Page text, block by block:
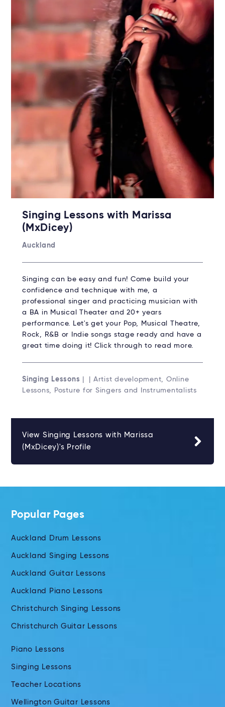
Singing Lessons with Marissa
(MxDicey)
Auckland
Singing can be easy and fun! Come build your
confidence and technique with me, a
professional singer and practicing musician with
a BA in Musical Theater and 20+ years
performance. Let's get your Pop, Musical Theatre,
Rock, R&B or Indie songs stage ready and have a
great time doing it! Click through to read more.
Singing Lessons | | Artist development, Online
Lessons, Posture for Singers and Instrumentalists
View Singing Lessons with Marissa
(MxDicey)'s Profile
Popular Pages
Auckland Drum Lessons
Auckland Singing Lessons
Auckland Guitar Lessons
Auckland Piano Lessons
Christchurch Singing Lessons
Christchurch Guitar Lessons
Piano Lessons
Singing Lessons
Teacher Locations
Wellington Guitar Lessons